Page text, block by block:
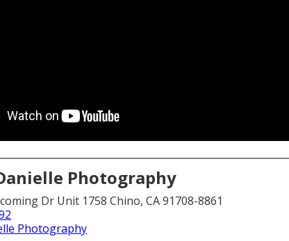
Photography
Dr Unit 1758 Chino, CA 91708-8861
Photography